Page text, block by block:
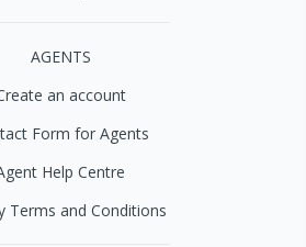
AGENTS
an account
Form for Agents
Help Centre
Terms and Conditions